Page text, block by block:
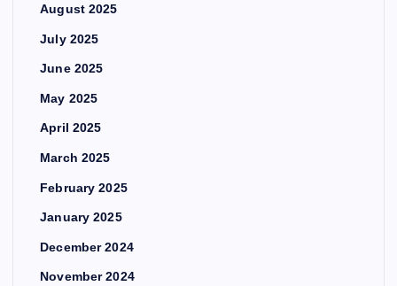
August 2025
July 2025
June 2025
May 2025
April 2025
March 2025
February 2025
January 2025
December 2024
November 2024